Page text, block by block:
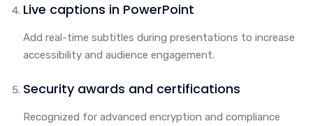
Live captions in PowerPoint
Add real-time subtitles during presentations to increase
accessibility and audience engagement.
Security awards and certifications
Recognized for advanced encryption and compliance